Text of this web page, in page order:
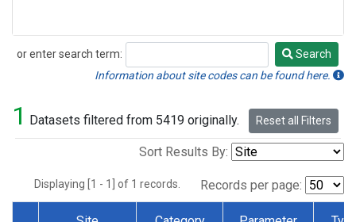
or enter search term:
Search
Search
Information about site codes can be found here.
1 Datasets filtered from 5419 originally. Reset all Filters
Sort Results By:
Displaying [1 - 1] of 1 records. Records per page: